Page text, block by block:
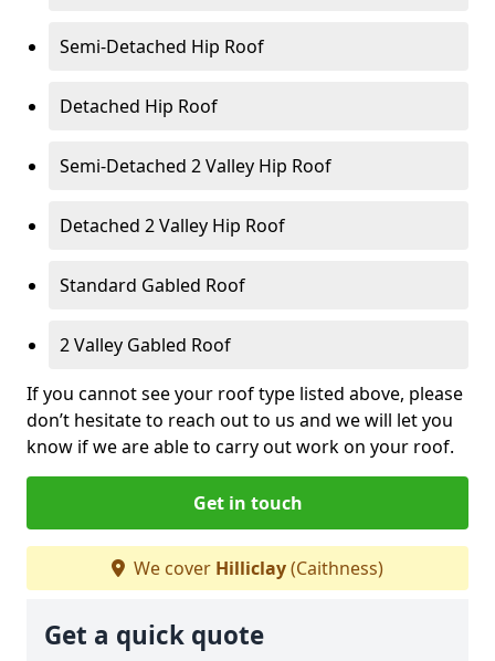
Semi-Detached Hip Roof
Detached Hip Roof
Semi-Detached 2 Valley Hip Roof
Detached 2 Valley Hip Roof
Standard Gabled Roof
2 Valley Gabled Roof
If you cannot see your roof type listed above, please
don’t hesitate to reach out to us and we will let you
know if we are able to carry out work on your roof.
Get in touch
We cover Hilliclay(Caithness)
Get a quick quote